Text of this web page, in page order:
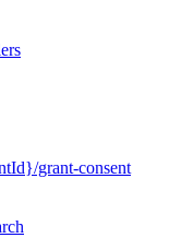
grant-consent